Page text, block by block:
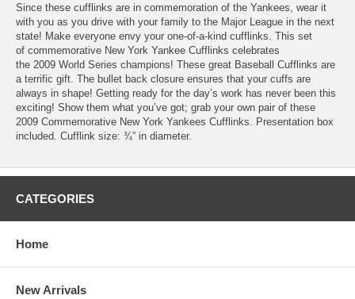
Since these cufflinks are in commemoration of the Yankees, wear it
with you as you drive with your family to the Major League in the next
state! Make everyone envy your one-of-a-kind cufflinks. This set
of commemorative New York Yankee Cufflinks celebrates
the 2009 World Series champions! These great Baseball Cufflinks are
a terrific gift. The bullet back closure ensures that your cuffs are
always in shape! Getting ready for the day’s work has never been this
exciting! Show them what you’ve got; grab your own pair of these
2009 Commemorative New York Yankees Cufflinks. Presentation box
included. Cufflink size: ¾” in diameter.
CATEGORIES
Home
New Arrivals